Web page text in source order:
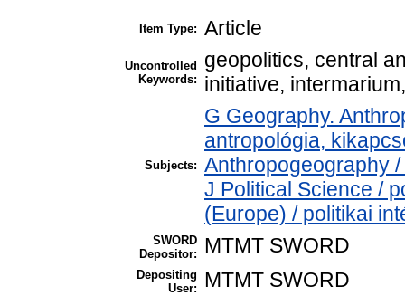
Item Type: Article
Uncontrolled
Keywords:
geopolitics, central
initiative,
Subjects:
G Geography.
antropológia,
Anthropogeography
J Political Science /
(Europe) / politikai
SWORD
Depositor:
MTMT SWORD
Depositing
User:
MTMT SWORD